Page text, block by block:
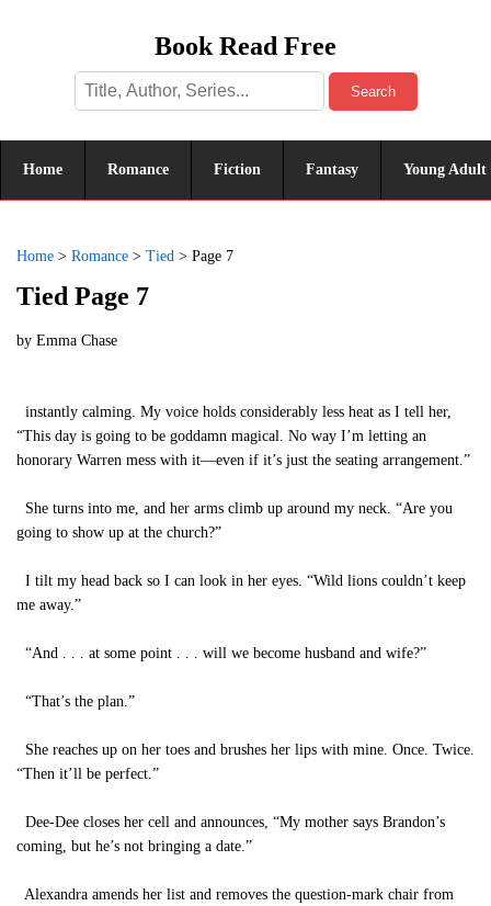
Book Read Free
Search
Home Romance Fiction Fantasy Young Adult
Home > Romance > Tied > Page 7
Tied Page 7
by Emma Chase
instantly calming. My voice holds considerably less heat as I tell her,
“This day is going to be goddamn magical. No way I’m letting an
honorary Warren mess with it—even if it’s just the seating arrangement.”
She turns into me, and her arms climb up around my neck. “Are you
going to show up at the church?”
I tilt my head back so I can look in her eyes. “Wild lions couldn’t keep
me away.”
“And . . . at some point . . . will we become husband and wife?”
“That’s the plan.”
She reaches up on her toes and brushes her lips with mine. Once. Twice.
“Then it’ll be perfect.”
Dee-Dee closes her cell and announces, “My mother says Brandon’s
coming, but he’s not bringing a date.”
Alexandra amends her list and removes the question-mark chair from